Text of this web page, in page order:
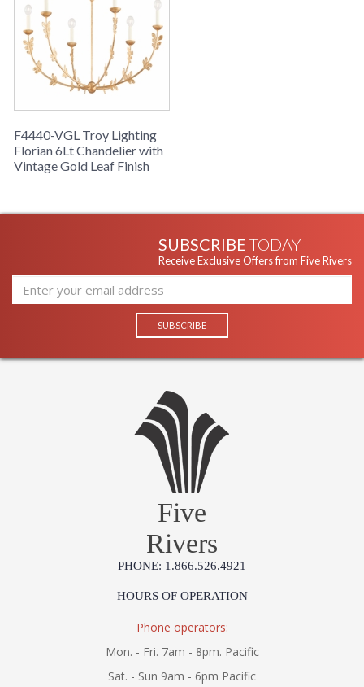
F4440-VGL Troy Lighting
Florian 6Lt Chandelier with
Vintage Gold Leaf Finish
SUBSCRIBE TODAY
Receive Exclusive Offers from Five Rivers
Five
Rivers
PHONE: 1.866.526.4921
HOURS OF OPERATION
Phone operators:
Mon. - Fri. 7am - 8pm. Pacific
Sat. - Sun 9am - 6pm Pacific